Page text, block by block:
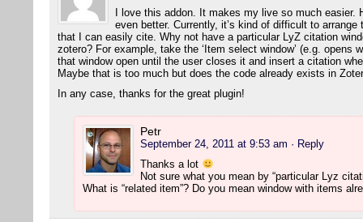
I love this addon. It makes my live so much easier.
even better. Currently, it’s kind of difficult to
that I can easily cite. Why not have a particular LyZ citation
zotero? For example, take the ‘Item select window’ (e.g. opens
that window open until the user closes it and insert a citation
Maybe that is too much but does the code already exists in
In any case, thanks for the great plugin!
Petr
September 24, 2011 at 9:53 am · Reply
Thanks a lot
Not sure what you mean by “particular Lyz
What is “related item”? Do you mean window with items